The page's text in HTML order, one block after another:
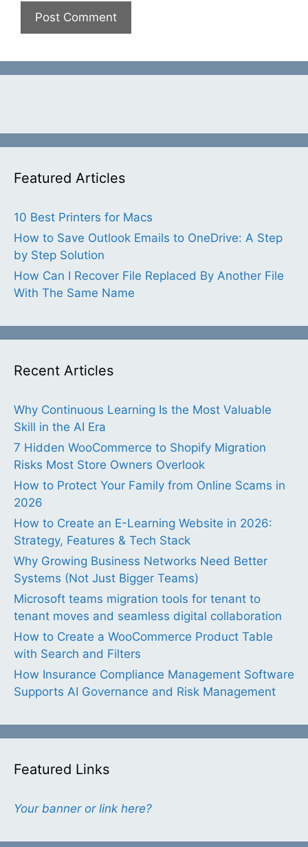
Featured Articles
10 Best Printers for Macs
How to Save Outlook Emails to OneDrive: A Step
by Step Solution
How Can I Recover File Replaced By Another File
With The Same Name
Recent Articles
Why Continuous Learning Is the Most Valuable
Skill in the AI Era
7 Hidden WooCommerce to Shopify Migration
Risks Most Store Owners Overlook
How to Protect Your Family from Online Scams in
2026
How to Create an E-Learning Website in 2026:
Strategy, Features & Tech Stack
Why Growing Business Networks Need Better
Systems (Not Just Bigger Teams)
Microsoft teams migration tools for tenant to
tenant moves and seamless digital collaboration
How to Create a WooCommerce Product Table
with Search and Filters
How Insurance Compliance Management Software
Supports AI Governance and Risk Management
Featured Links
Your banner or link here?